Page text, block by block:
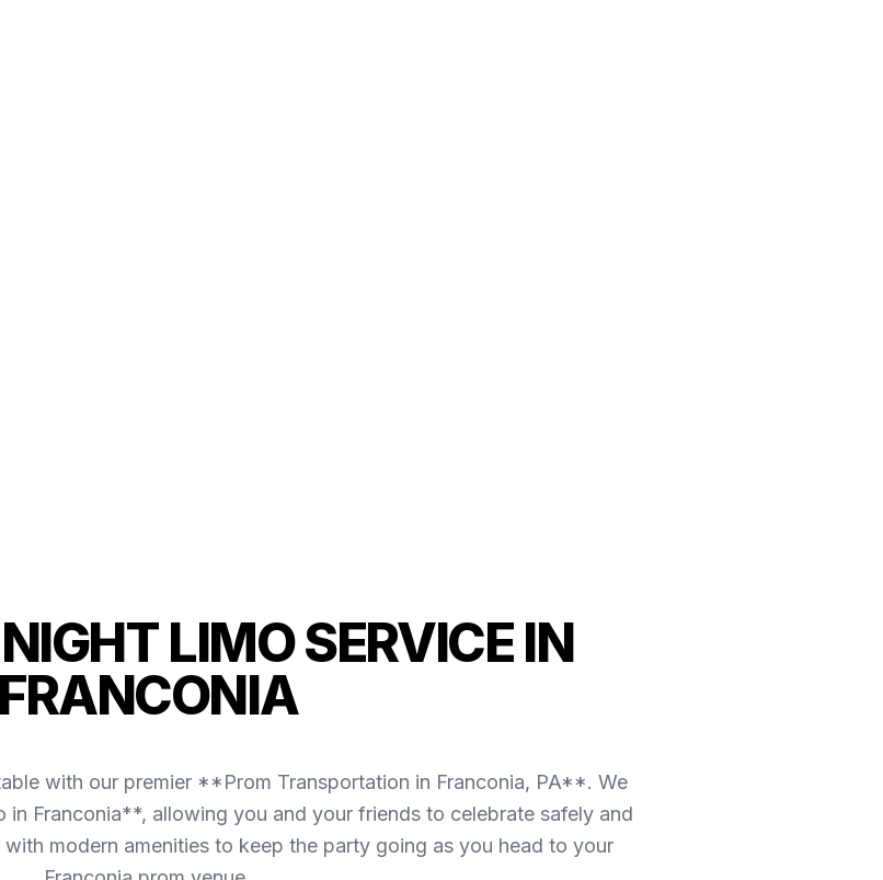
LIMO SERVICE IN
FRANCONIA
with our premier **Prom Transportation in Franconia, PA**. We
Franconia**, allowing you and your friends to celebrate safely and
modern amenities to keep the party going as you head to your